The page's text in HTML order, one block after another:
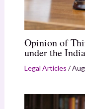
Opinion of
under the
Legal Articles /